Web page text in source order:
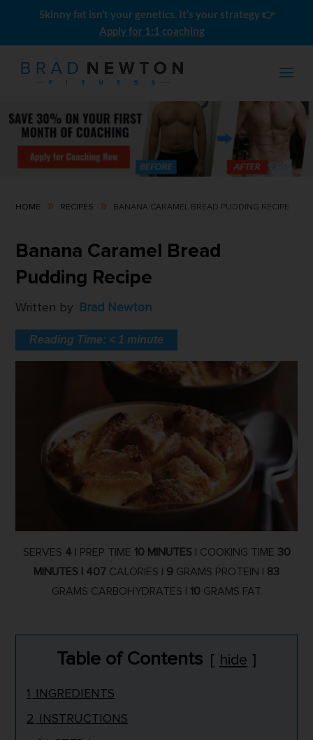
Skinny fat isn’t your genetics. It’s your strategy 👉
Apply for 1:1 coaching
HOME 9 RECIPES 9 BANANA CARAMEL BREAD PUDDING RECIPE
Banana Caramel Bread
Pudding Recipe
Written by Brad Newton
Reading Time: < 1 minute
SERVES 4 | PREP TIME 10 MINUTES | COOKING TIME 30
MINUTES | 407 CALORIES | 9 GRAMS PROTEIN | 83
GRAMS CARBOHYDRATES | 10 GRAMS FAT
Table of Contents hide
1 INGREDIENTS
2 INSTRUCTIONS
$249.00